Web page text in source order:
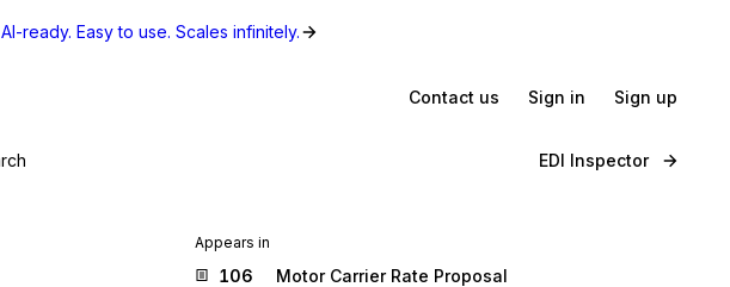
AI-ready. Easy to use. Scales infinitely.
Contact us Sign in Sign up
EDI Inspector
Appears in
106
Motor Carrier Rate Proposal